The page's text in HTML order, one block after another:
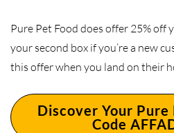
Pure Pet Food does offer 25% off
your second box if you’re a new
this offer when you land on their
Discover Your
Code